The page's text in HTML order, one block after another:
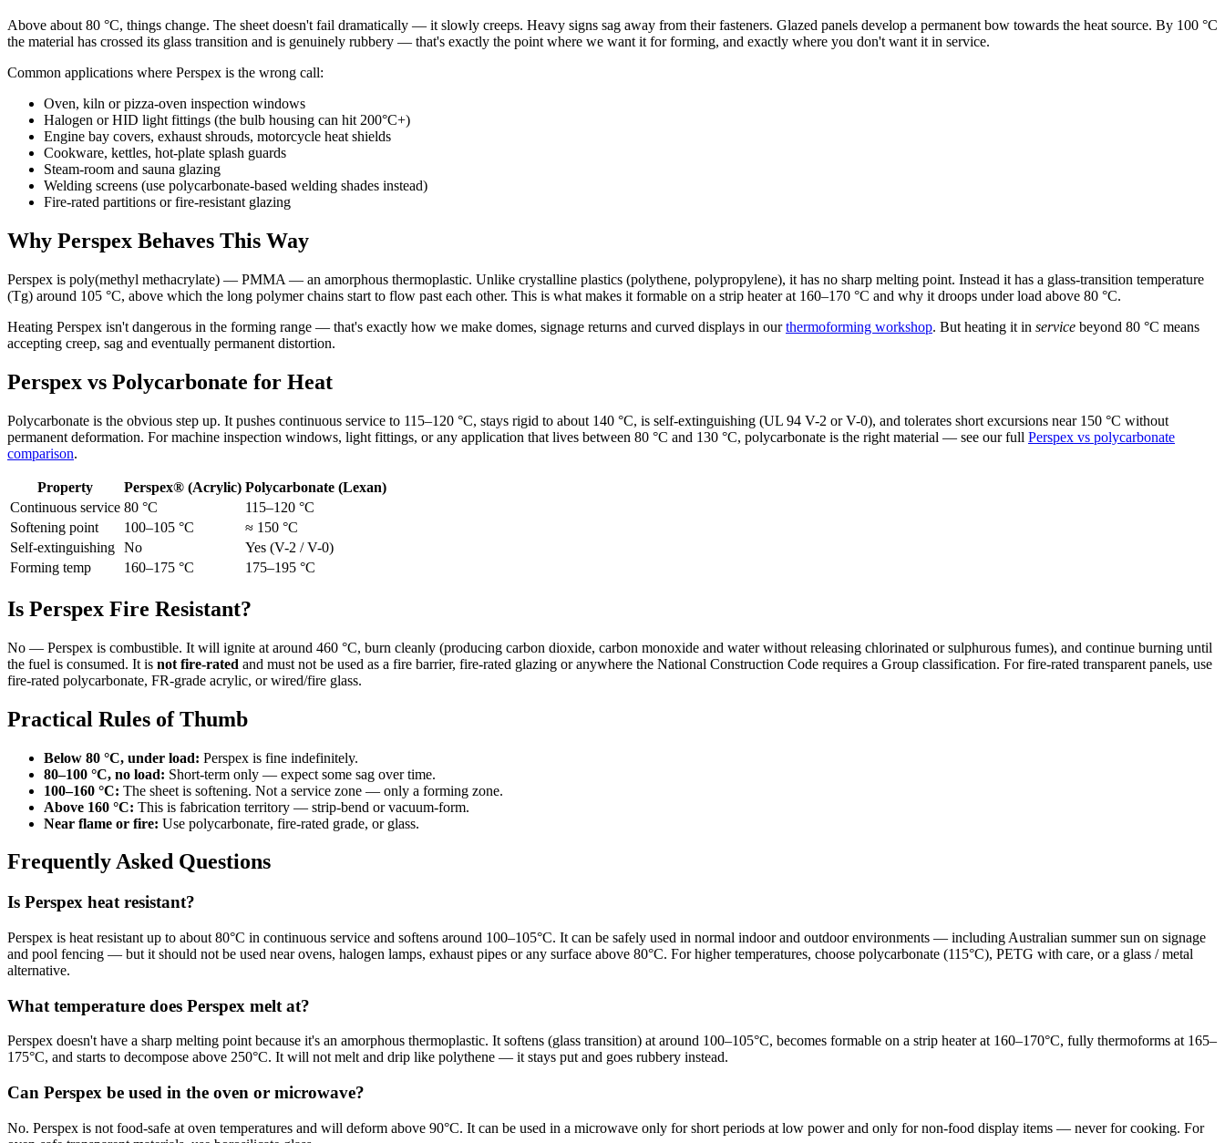
Above about 80 °C, things change. The sheet doesn't fail dramatically — it slowly creeps. Heavy signs sag away from their fasteners. Glazed panels develop a permanent bow towards the heat source. By 100 °C
the material has crossed its glass transition and is genuinely rubbery — that's exactly the point where we want it for forming, and exactly where you don't want it in service.
Common applications where Perspex is the wrong call:
Oven, kiln or pizza-oven inspection windows
Halogen or HID light fittings (the bulb housing can hit 200°C+)
Engine bay covers, exhaust shrouds, motorcycle heat shields
Cookware, kettles, hot-plate splash guards
Steam-room and sauna glazing
Welding screens (use polycarbonate-based welding shades instead)
Fire-rated partitions or fire-resistant glazing
Why Perspex Behaves This Way
Perspex is poly(methyl methacrylate) — PMMA — an amorphous thermoplastic. Unlike crystalline plastics (polythene, polypropylene), it has no sharp melting point. Instead it has a glass-transition temperature
(Tg) around 105 °C, above which the long polymer chains start to flow past each other. This is what makes it formable on a strip heater at 160–170 °C and why it droops under load above 80 °C.
Heating Perspex isn't dangerous in the forming range — that's exactly how we make domes, signage returns and curved displays in ourthermoforming workshop. But heating it in service beyond 80 °C means
accepting creep, sag and eventually permanent distortion.
Perspex vs Polycarbonate for Heat
Polycarbonate is the obvious step up. It pushes continuous service to 115–120 °C, stays rigid to about 140 °C, is self-extinguishing (UL 94 V-2 or V-0), and tolerates short excursions near 150 °C without
permanent deformation. For machine inspection windows, light fittings, or any application that lives between 80 °C and 130 °C, polycarbonate is the right material — see our full Perspex vs polycarbonate
comparison.
Property Perspex® (Acrylic) Polycarbonate (Lexan)
Continuous service 80 °C
115–120 °C
Softening point
100–105 °C
≈ 150 °C
Self-extinguishing No
Yes (V-2 / V-0)
Forming temp
160–175 °C 175–195 °C
Is Perspex Fire Resistant?
No — Perspex is combustible. It will ignite at around 460 °C, burn cleanly (producing carbon dioxide, carbon monoxide and water without releasing chlorinated or sulphurous fumes), and continue burning until
the fuel is consumed. It is not fire-rated and must not be used as a fire barrier, fire-rated glazing or anywhere the National Construction Code requires a Group classification. For fire-rated transparent panels, use
fire-rated polycarbonate, FR-grade acrylic, or wired/fire glass.
Practical Rules of Thumb
Below 80 °C, under load: Perspex is fine indefinitely.
80–100 °C, no load: Short-term only — expect some sag over time.
100–160 °C: The sheet is softening. Not a service zone — only a forming zone.
Above 160 °C: This is fabrication territory — strip-bend or vacuum-form.
Near flame or fire: Use polycarbonate, fire-rated grade, or glass.
Frequently Asked Questions
Is Perspex heat resistant?
Perspex is heat resistant up to about 80°C in continuous service and softens around 100–105°C. It can be safely used in normal indoor and outdoor environments — including Australian summer sun on signage
and pool fencing — but it should not be used near ovens, halogen lamps, exhaust pipes or any surface above 80°C. For higher temperatures, choose polycarbonate (115°C), PETG with care, or a glass / metal
alternative.
What temperature does Perspex melt at?
Perspex doesn't have a sharp melting point because it's an amorphous thermoplastic. It softens (glass transition) at around 100–105°C, becomes formable on a strip heater at 160–170°C, fully thermoforms at 165–
175°C, and starts to decompose above 250°C. It will not melt and drip like polythene — it stays put and goes rubbery instead.
Can Perspex be used in the oven or microwave?
No. Perspex is not food-safe at oven temperatures and will deform above 90°C. It can be used in a microwave only for short periods at low power and only for non-food display items — never for cooking. For